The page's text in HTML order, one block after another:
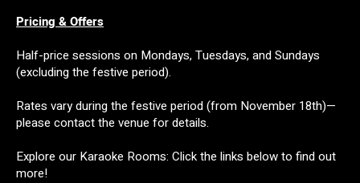
Pricing & Offers
Half-price sessions on Mondays, Tuesdays, and Sundays
(excluding the festive period).
Rates vary during the festive period (from November 18th)—
please contact the venue for details.
Explore our Karaoke Rooms: Click the links below to find out
more!